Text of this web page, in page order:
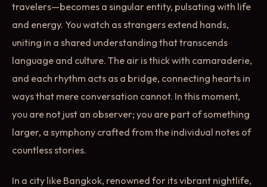
travelers—becomes a singular entity, pulsating with life
and energy. You watch as strangers extend hands,
uniting in a shared understanding that transcends
language and culture. The air is thick with camaraderie,
and each rhythm acts as a bridge, connecting hearts in
ways that mere conversation cannot. In this moment,
you are not just an observer; you are part of something
larger, a symphony crafted from the individual notes of
countless stories.
In a city like Bangkok, renowned for its vibrant nightlife,